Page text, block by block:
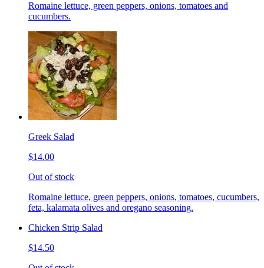
Romaine lettuce, green peppers, onions, tomatoes and
cucumbers.
Greek Salad
$14.00
Out of stock
Romaine lettuce, green peppers, onions, tomatoes, cucumbers,
feta, kalamata olives and oregano seasoning.
Chicken Strip Salad
$14.50